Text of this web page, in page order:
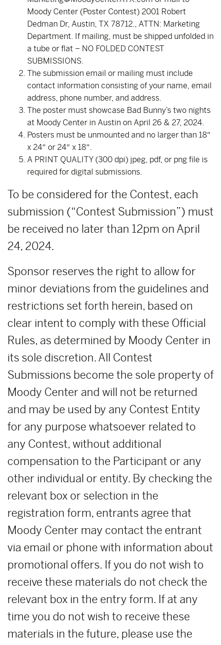
Moody Center (Poster Contest) 2001 Robert
Dedman Dr, Austin, TX 78712., ATTN: Marketing
Department. If mailing, must be shipped unfolded in
a tube or flat – NO FOLDED CONTEST
SUBMISSIONS.
The submission email or mailing must include
contact information consisting of your name, email
address, phone number, and address.
The poster must showcase Bad Bunny’s two nights
at Moody Center in Austin on April 26 & 27, 2024.
Posters must be unmounted and no larger than 18″
x 24″ or 24″ x 18″.
A PRINT QUALITY (300 dpi) jpeg, pdf, or png file is
required for digital submissions.
To be considered for the Contest, each
submission (“Contest Submission”) must
be received no later than 12pm on April
24, 2024.
Sponsor reserves the right to allow for
minor deviations from the guidelines and
restrictions set forth herein, based on
clear intent to comply with these Official
Rules, as determined by Moody Center in
its sole discretion. All Contest
Submissions become the sole property of
Moody Center and will not be returned
and may be used by any Contest Entity
for any purpose whatsoever related to
any Contest, without additional
compensation to the Participant or any
other individual or entity. By checking the
relevant box or selection in the
registration form, entrants agree that
Moody Center may contact the entrant
via email or phone with information about
promotional offers. If you do not wish to
receive these materials do not check the
relevant box in the entry form. If at any
time you do not wish to receive these
materials in the future, please use the